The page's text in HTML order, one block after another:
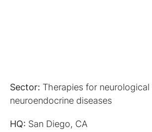
Sector: Therapies for neurological
neuroendocrine diseases
HQ: San Diego, CA